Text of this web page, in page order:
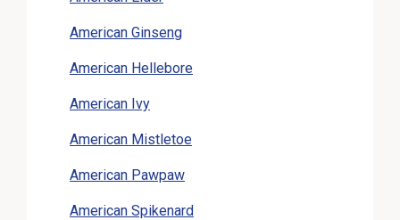
American Ginseng
American Hellebore
American Ivy
American Mistletoe
American Pawpaw
American Spikenard